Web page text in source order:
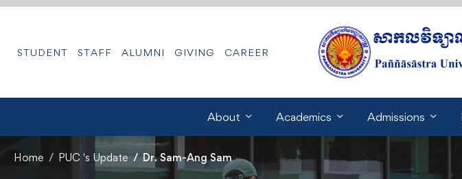
STUDENT STAFF ALUMNI GIVING CAREER
About Academics Admissions
Home PUC 's Update Dr. Sam-Ang Sam